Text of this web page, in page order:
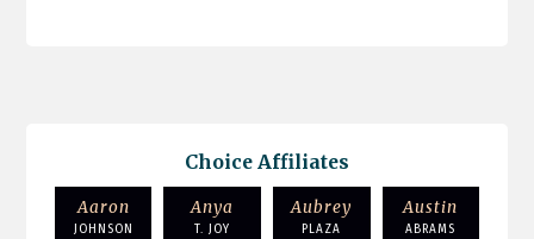
Choice Affiliates
Aaron
JOHNSON
Anya
T. JOY
Aubrey
PLAZA
Austin
ABRAMS